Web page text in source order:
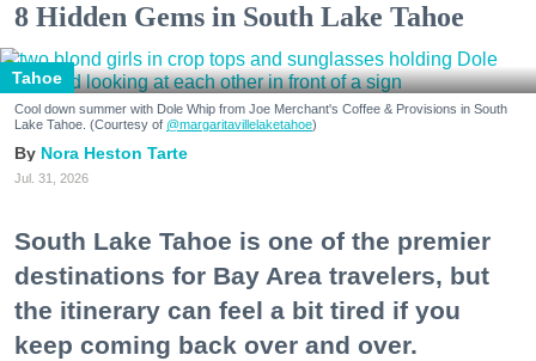
8 Hidden Gems in South Lake Tahoe
Tahoe
Cool down summer with Dole Whip from Joe Merchant's Coffee & Provisions in South
Lake Tahoe. (Courtesy of @margaritavillelaketahoe)
Nora Heston Tarte
Jul. 31, 2026
South Lake Tahoe is one of the premier
destinations for Bay Area travelers, but
the itinerary can feel a bit tired if you
keep coming back over and over.